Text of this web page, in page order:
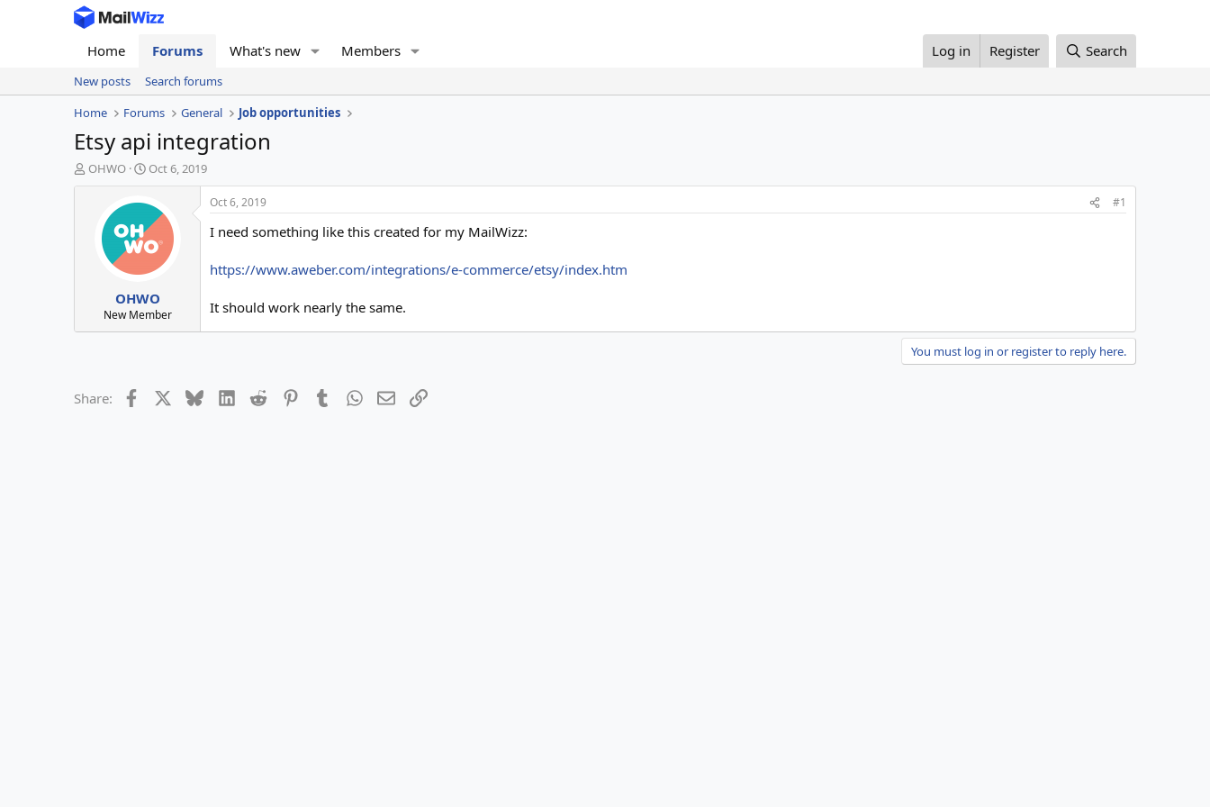
Home Forums What's new Members Log in Register Search
New posts
Search forums
Home
Forums General Job opportunities
Etsy api integration
T
h
t
OHWO
S
t
a
t
d
e
Oct 6, 2019
OHWO
New Member
Oct 6, 2019 #1
I need something like this created for my MailWizz:
https://www.aweber.com/integrations/e-commerce/etsy/index.htm
It should work nearly the same.
You must log in or register to reply here.
Share: Facebook BlueskyLinkedIn
Reddit PinterestTumblrWhatsApp
EmailLink